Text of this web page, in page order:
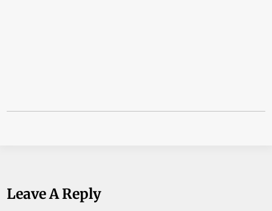
Leave A Reply